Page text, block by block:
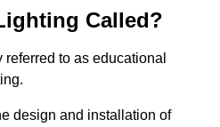
Called?
to as educational
design and installation of